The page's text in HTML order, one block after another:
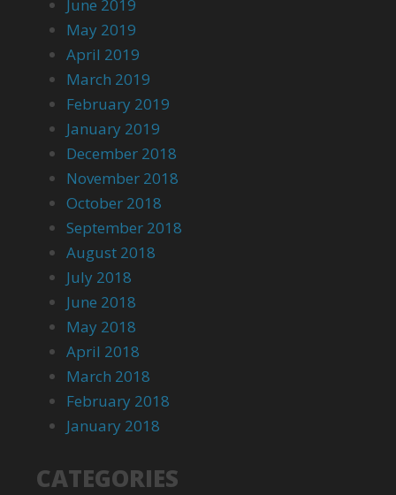
June 2019
May 2019
April 2019
March 2019
February 2019
January 2019
December 2018
November 2018
October 2018
September 2018
August 2018
July 2018
June 2018
May 2018
April 2018
March 2018
February 2018
January 2018
CATEGORIES